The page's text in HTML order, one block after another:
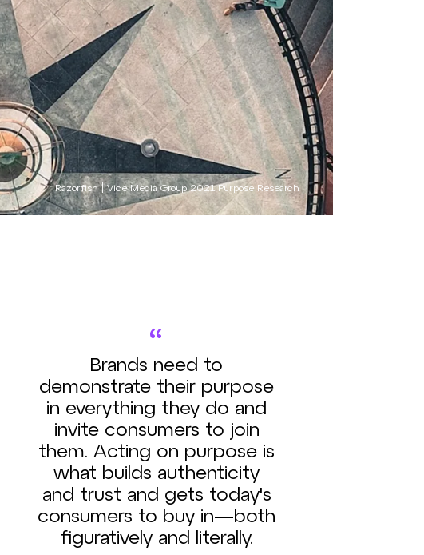
Razorfish | Vice Media Group 2021 Purpose Research
“
Brands need to
demonstrate their purpose
in everything they do and
invite consumers to join
them. Acting on purpose is
what builds authenticity
and trust and gets today's
consumers to buy in—both
figuratively and literally.